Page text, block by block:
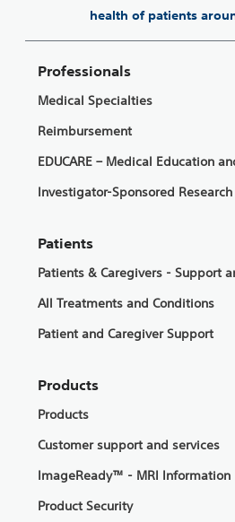
health of patients
Professionals
Medical Specialties
Reimbursement
EDUCARE – Medical Education
Investigator-Sponsored
Patients
Patients & Caregivers - Support
All Treatments and Conditions
Patient and Caregiver Support
Products
Products
Customer support and services
ImageReady™ - MRI Information
Product Security